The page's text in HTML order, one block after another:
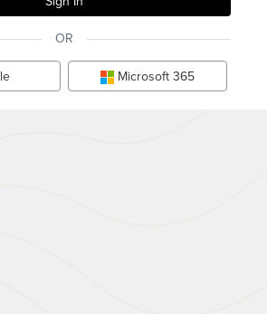
OR
Microsoft 365